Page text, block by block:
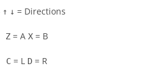
↑ ↓ = Directions
Z = A X = B
C = L D = R